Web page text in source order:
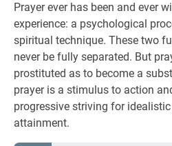
Prayer ever has been and ever
experience: a psychological
spiritual technique. These two
never be fully separated. But
prostituted as to become a
prayer is a stimulus to action
progressive striving for
attainment.